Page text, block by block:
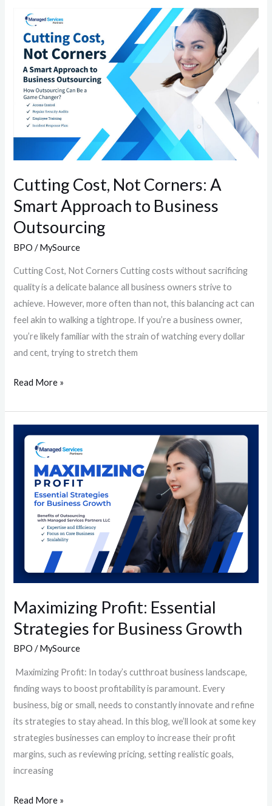
Cutting Cost, Not Corners: A
Smart Approach to Business
Outsourcing
BPO /MySource
Cutting Cost, Not Corners Cutting costs without sacrificing
quality is a delicate balance all business owners strive to
achieve. However, more often than not, this balancing act can
feel akin to walking a tightrope. If you’re a business owner,
you’re likely familiar with the strain of watching every dollar
and cent, trying to stretch them
Cutting
Cost,
Not
Corners:
Smart
Approach
Outsourcing
Read More »
Maximizing Profit: Essential
Strategies for Business Growth
BPO /MySource
Maximizing Profit: In today’s cutthroat business landscape,
finding ways to boost profitability is paramount. Every
business, big or small, needs to constantly innovate and refine
its strategies to stay ahead. In this blog, we’ll look at some key
strategies businesses can employ to increase their profit
margins, such as reviewing pricing, setting realistic goals,
increasing
Maximizing
Profit:
Essential
Strategies
Business
Growth
Read More »